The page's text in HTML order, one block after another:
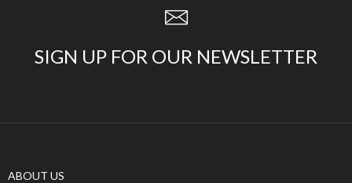
SIGN UP FOR OUR NEWSLETTER
ABOUT US